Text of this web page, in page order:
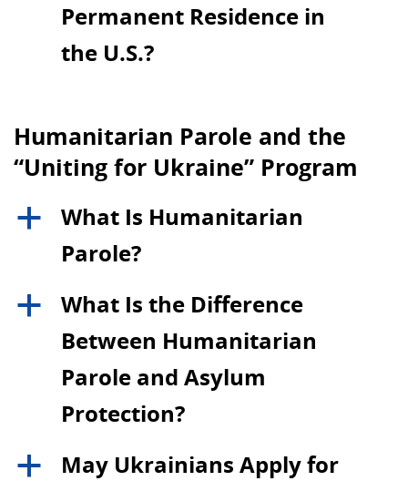
Permanent Residence in
the U.S.?
Humanitarian Parole and the
“Uniting for Ukraine” Program
a
What Is Humanitarian
Parole?
a
What Is the Difference
Between Humanitarian
Parole and Asylum
Protection?
a
May Ukrainians Apply for